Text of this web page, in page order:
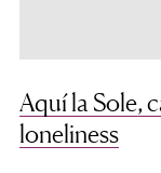
Aquí la Sole,
loneliness